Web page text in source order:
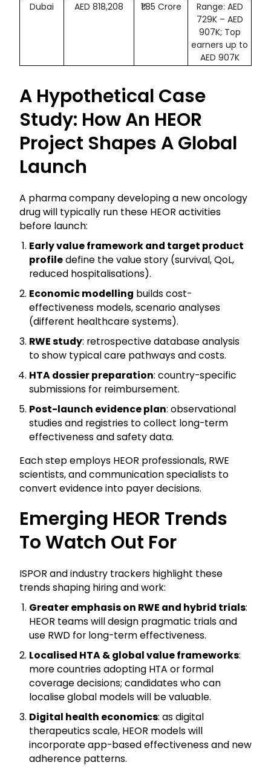
Dubai
AED 818,208 ₹1.85 Crore
Range: AED
729K – AED
907K; Top
earners up to
AED 907K
A Hypothetical Case
Study: How An HEOR
Project Shapes A Global
Launch
A pharma company developing a new oncology
drug will typically run these HEOR activities
before launch:
Early value framework and target product
profiledefine the value story (survival, QoL,
reduced hospitalisations).
Economic modelling builds cost-
effectiveness models, scenario analyses
(different healthcare systems).
RWE study: retrospective database analysis
to show typical care pathways and costs.
HTA dossier preparation: country-specific
submissions for reimbursement.
Post-launch evidence plan: observational
studies and registries to collect long-term
effectiveness and safety data.
Each step employs HEOR professionals, RWE
scientists, and communication specialists to
convert evidence into payer decisions.
Emerging HEOR Trends
To Watch Out For
ISPOR and industry trackers highlight these
trends shaping hiring and work:
Greater emphasis on RWE and hybrid trials:
HEOR teams will design pragmatic trials and
use RWD for long-term effectiveness.
Localised HTA & global value frameworks:
more countries adopting HTA or formal
coverage decisions; candidates who can
localise global models will be valuable.
Digital health economics: as digital
therapeutics scale, HEOR models will
incorporate app-based effectiveness and new
adherence patterns.